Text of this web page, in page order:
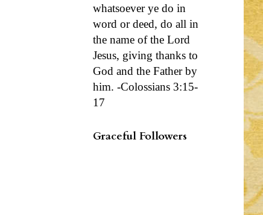
whatsoever ye do in
word or deed, do all in
the name of the Lord
Jesus, giving thanks to
God and the Father by
him. -Colossians 3:15-
17
Graceful Followers